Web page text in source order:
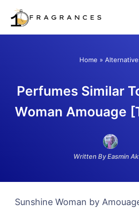
Skip
Home »
Perfumes Similar
Woman Amouage
Written By Easmin
Sunshine Woman by